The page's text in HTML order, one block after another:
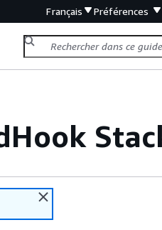
Français Préférences